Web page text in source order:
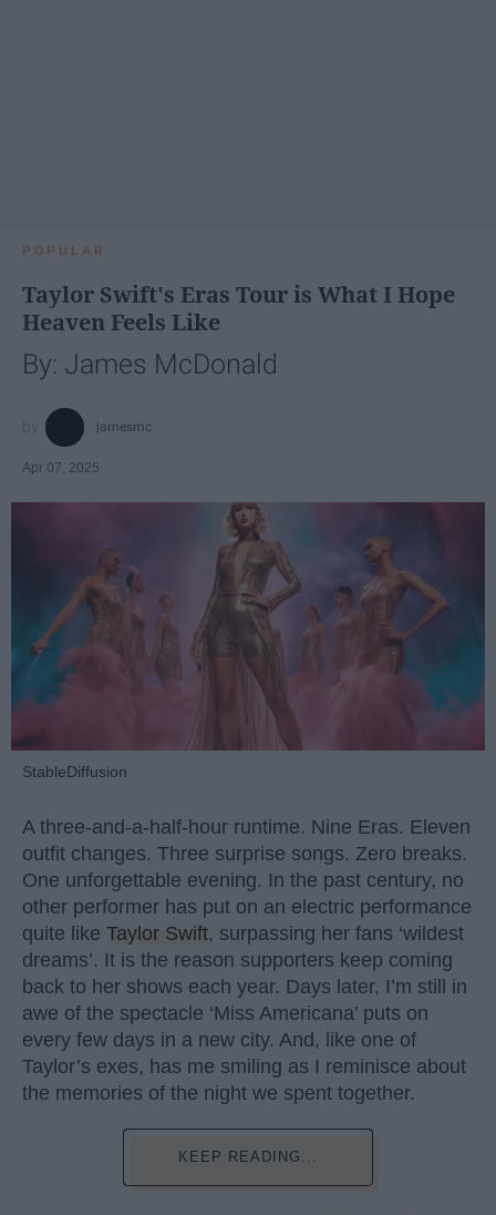
POPULAR
Taylor Swift's Eras Tour is What I Hope
Heaven Feels Like
By: James McDonald
jamesmc
Apr 07, 2025
StableDiffusion
A three-and-a-half-hour runtime. Nine Eras. Eleven
outfit changes. Three surprise songs. Zero breaks.
One unforgettable evening. In the past century, no
other performer has put on an electric performance
quite like Taylor Swift, surpassing her fans ‘wildest
dreams’. It is the reason supporters keep coming
back to her shows each year. Days later, I’m still in
awe of the spectacle ‘Miss Americana’ puts on
every few days in a new city. And, like one of
Taylor’s exes, has me smiling as I reminisce about
the memories of the night we spent together.
KEEP READING...